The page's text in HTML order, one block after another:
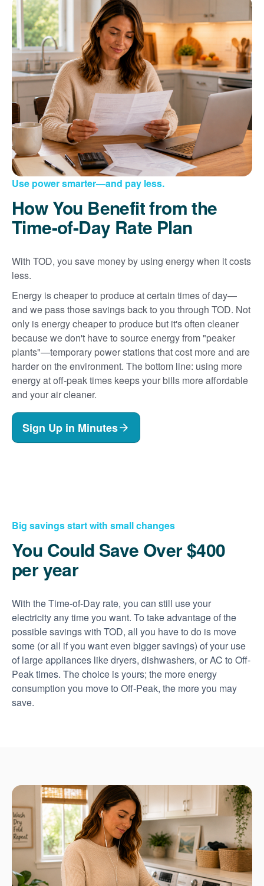
Use power smarter and pay less.
How You Benefit from the
Time-of-Day Rate Plan
With TOD, you save money by using energy when it costs
less.
Energy is cheaper to produce at certain times of day
and we pass those savings back to you through TOD. Not
only is energy cheaper to produce but it's often cleaner
because we don't have to source energy from "peaker
plants"
temporary power stations that cost more and are
harder on the environment. The bottom line: using more
energy at off-peak times keeps your bills more affordable
and your air cleaner.
Sign Up in Minutes
Big savings start with small changes
You Could Save Over $400
per year
With the Time-of-Day rate, you can still use your
electricity any time you want. To take advantage of the
possible savings with TOD, all you have to do is move
some (or all if you want even bigger savings) of your use
of large appliances like dryers, dishwashers, or AC to Off-
Peak times. The choice is yours; the more energy
consumption you move to Off-Peak, the more you may
save.